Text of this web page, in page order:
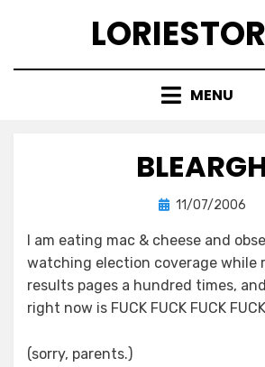
MENU
bylorie
Posted
11/07/2006
I am eating mac & cheese and
watching election coverage while
results pages a hundred times,
right now is FUCK FUCK FUCK
(sorry, parents.)